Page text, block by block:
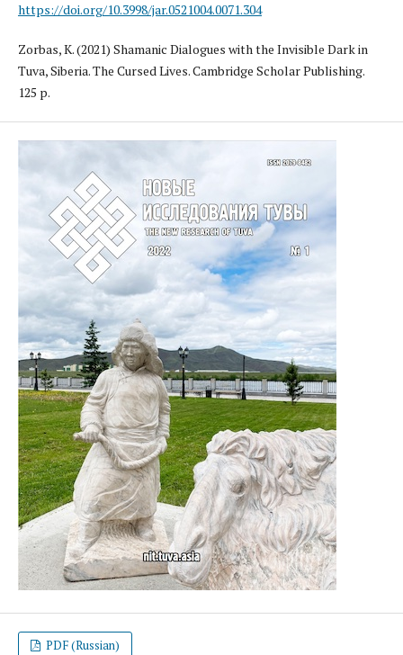
https://doi.org/10.3998/jar.0521004.0071.304
Zorbas, K. (2021) Shamanic Dialogues with the Invisible Dark in
Tuva, Siberia. The Cursed Lives. Cambridge Scholar Publishing.
125 p.
PDF (Russian)